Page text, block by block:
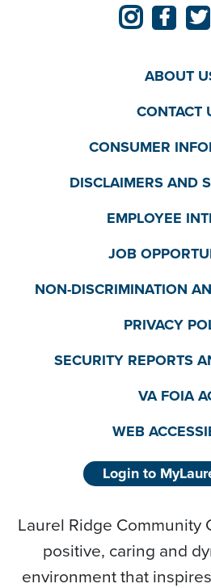
ABOUT
CONTACT
CONSUMER
DISCLAIMERS AND
EMPLOYEE
JOB
NON-DISCRIMINATION
PRIVACY
SECURITY REPORTS
VA FOIA
WEB
Login to
Laurel Ridge Community
positive, caring and
environment that